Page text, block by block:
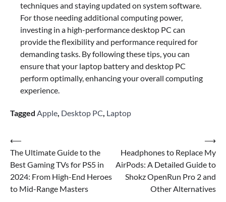
techniques and staying updated on system software.
For those needing additional computing power,
investing in a high-performance desktop PC can
provide the flexibility and performance required for
demanding tasks. By following these tips, you can
ensure that your laptop battery and desktop PC
perform optimally, enhancing your overall computing
experience.
Tagged Apple, Desktop PC, Laptop
Post
navigation
⟵
The Ultimate Guide to the
Best Gaming TVs for PS5 in
2024: From High-End Heroes
to Mid-Range Masters
Headphones to Replace My
AirPods: A Detailed Guide to
Shokz OpenRun Pro 2 and
Other Alternatives
⟶